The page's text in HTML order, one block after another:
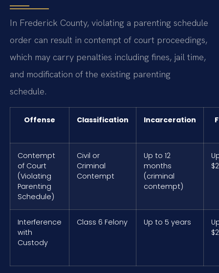
In Frederick County, violating a parenting schedule
order can result in contempt of court proceedings,
which may carry penalties including fines, jail time,
and modification of the existing parenting
schedule.
Offense Classification Incarceration
Contempt
of Court
(Violating
Parenting
Schedule)
Civil or
Criminal
Contempt
Up to 12
months
(criminal
contempt)
Interference
with
Custody
Class 6 Felony Up to 5 years